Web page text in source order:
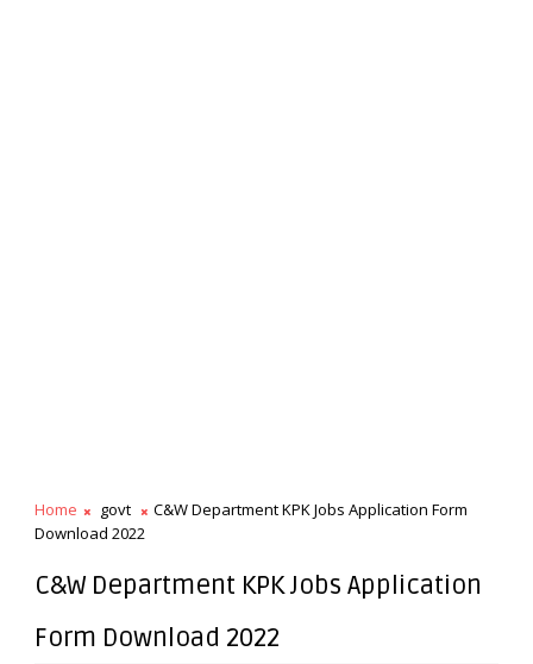
Home govt
C&W Department KPK Jobs Application Form
Download 2022
C&W Department KPK Jobs Application
Form Download 2022